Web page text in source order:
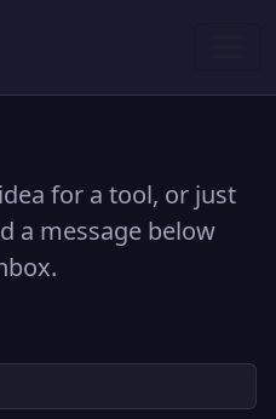
for a tool, or just
a message below